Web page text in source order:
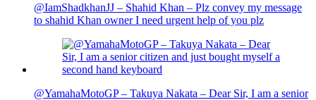
@IamShadkhanJJ – Shahid Khan – Plz convey my message
to shahid Khan owner I need urgent help of you plz
@YamahaMotoGP – Takuya Nakata – Dear Sir, I am a senior